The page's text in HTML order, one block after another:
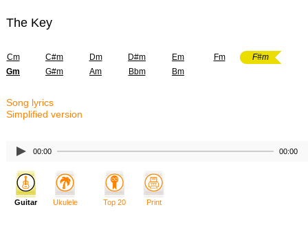
The Key
Cm C#m Dm D#m Em Fm
F#m
Gm
G#m Am Bbm Bm
Song lyrics
Simplified version
00:00 00:00
Guitar Ukulele Top 20 Print